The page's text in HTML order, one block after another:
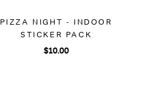
PIZZA NIGHT - INDOOR
STICKER PACK
$10.00